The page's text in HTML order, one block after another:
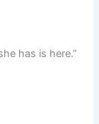
has is here.”